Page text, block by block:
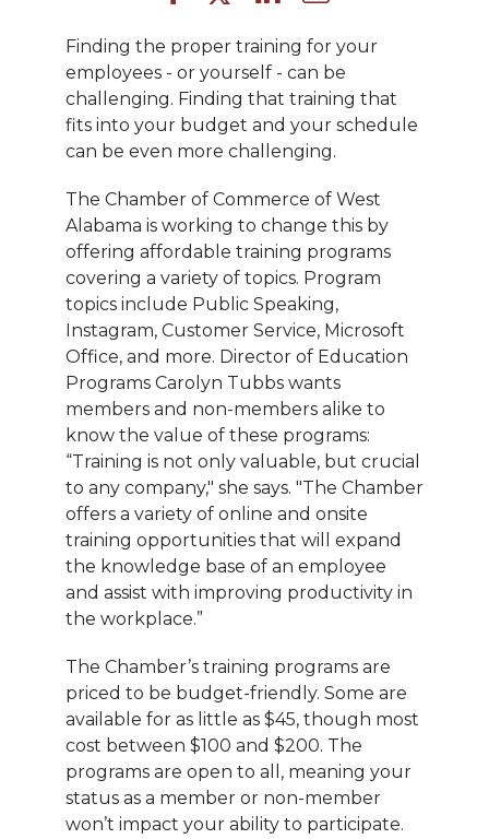
Finding the proper training for your
employees - or yourself - can be
challenging. Finding that training that
fits into your budget and your schedule
can be even more challenging.
The Chamber of Commerce of West
Alabama is working to change this by
offering affordable training programs
covering a variety of topics. Program
topics include Public Speaking,
Instagram, Customer Service, Microsoft
Office, and more. Director of Education
Programs Carolyn Tubbs wants
members and non-members alike to
know the value of these programs:
“Training is not only valuable, but crucial
to any company," she says. "The Chamber
offers a variety of online and onsite
training opportunities that will expand
the knowledge base of an employee
and assist with improving productivity in
the workplace.”
The Chamber’s training programs are
priced to be budget-friendly. Some are
available for as little as $45, though most
cost between $100 and $200. The
programs are open to all, meaning your
status as a member or non-member
won’t impact your ability to participate.